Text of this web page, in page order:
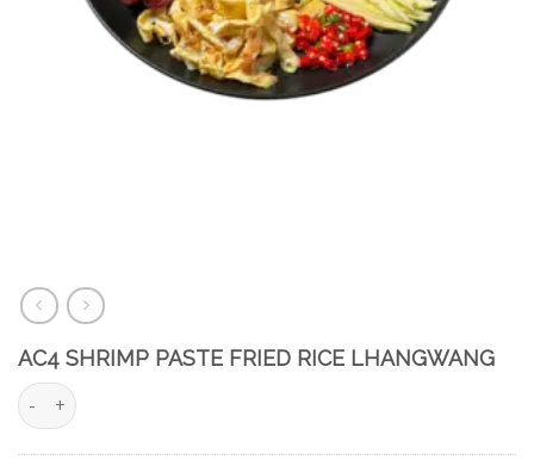
AC4 SHRIMP PASTE FRIED RICE LHANGWANG
AC4 Shrimp Paste Fried Rice LhangWang quantity